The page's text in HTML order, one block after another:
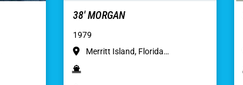
38′ MORGAN
1979
Merritt Island, Florida…